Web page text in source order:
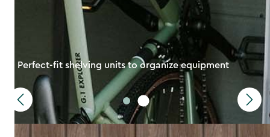
Perfect-fit shelving units to organize equipment